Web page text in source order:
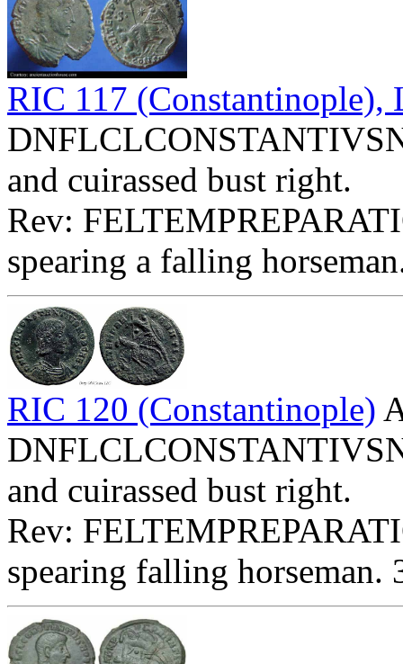
RIC 117 (Constantinople),
and cuirassed bust right.
Rev:
spearing a falling
RIC 120 (Constantinople)
and cuirassed bust right.
Rev:
spearing falling